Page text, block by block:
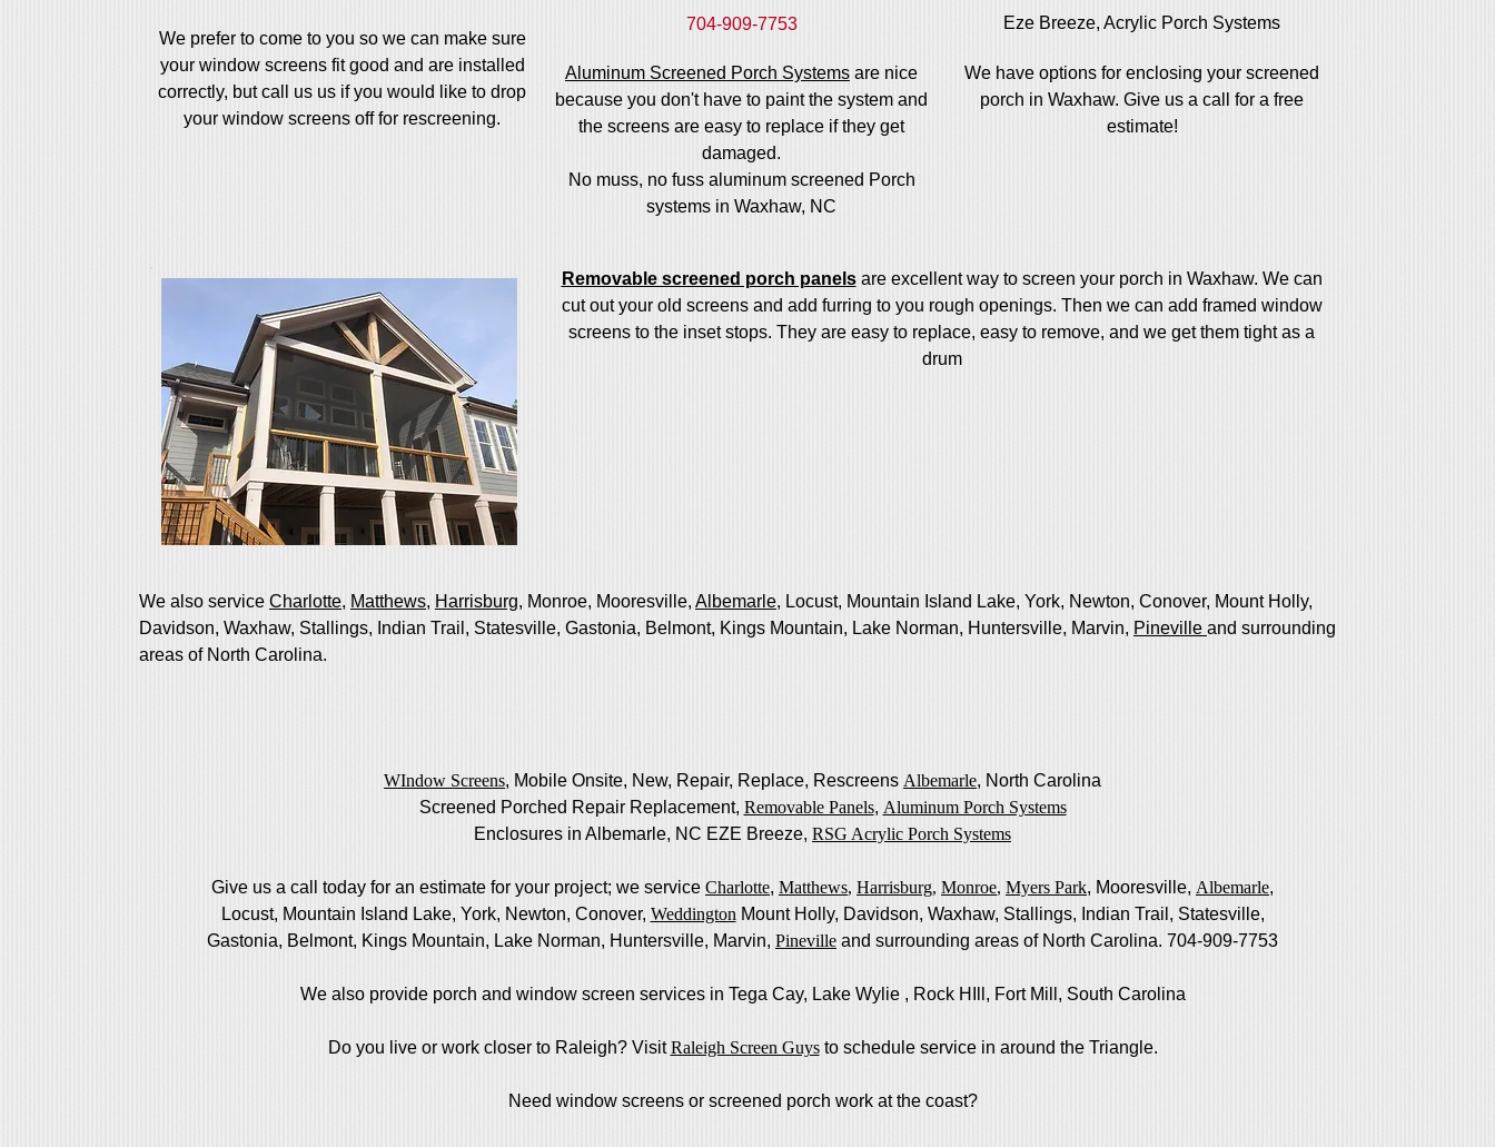
704-909-7753
Aluminum Screened Porch Systems are nice
because you don't have to paint the system and
the screens are easy to replace if they get
damaged.
No muss, no fuss aluminum screened Porch
systems in Waxhaw, NC
We prefer to come to you so we can make sure
your window screens fit good and are installed
correctly, but call us us if you would like to drop
your window screens off for rescreening.
Eze Breeze, Acrylic Porch Systems
We have options for enclosing your screened
porch in Waxhaw. Give us a call for a free
estimate!
Removable screened porch panelsare excellent way to screen your porch in Waxhaw. We can
cut out your old screens and add furring to you rough openings. Then we can add framed window
screens to the inset stops. They are easy to replace, easy to remove, and we get them tight as a
drum
We also service Charlotte, Matthews, Harrisburg, Monroe, Mooresville, Albemarle, Locust, Mountain Island Lake, York, Newton, Conover, Mount Holly,
Davidson, Waxhaw, Stallings, Indian Trail, Statesville, Gastonia, Belmont, Kings Mountain, Lake Norman, Huntersville, Marvin, Pineville and surrounding
areas of North Carolina.
WIndow Screens, Mobile Onsite, New, Repair, Replace, Rescreens Albemarle, North Carolina
Screened Porched Repair Replacement, Removable Panels, Aluminum Porch Systems
Enclosures in Albemarle, NC EZE Breeze, RSG Acrylic Porch Systems
Give us a call today for an estimate for your project; we service Charlotte, Matthews, Harrisburg, Monroe, Myers Park, Mooresville, Albemarle,
Locust, Mountain Island Lake, York, Newton, Conover, Weddington Mount Holly, Davidson, Waxhaw, Stallings, Indian Trail, Statesville,
Gastonia, Belmont, Kings Mountain, Lake Norman, Huntersville, Marvin, Pineville and surrounding areas of North Carolina. 704-909-7753
We also provide porch and window screen services in Tega Cay, Lake Wylie , Rock HIll, Fort Mill, South Carolina
Do you live or work closer to Raleigh? VisitRaleigh Screen Guysto schedule service in around the Triangle.
Need window screens or screened porch work at the coast?